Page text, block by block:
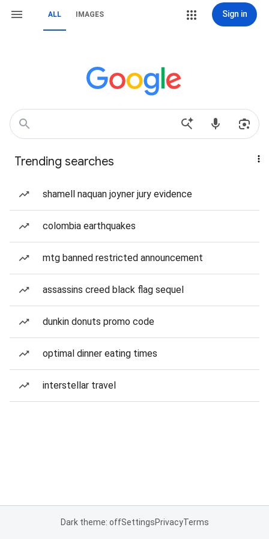
ALL IMAGES Sign in
Trending searches
shamell naquan joyner jury evidence
colombia earthquakes
mtg banned restricted announcement
assassins creed black flag sequel
dunkin donuts promo code
optimal dinner eating times
interstellar travel
Dark theme: offSettingsPrivacyTerms